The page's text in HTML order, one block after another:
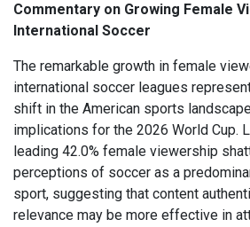
Commentary on Growing Female
International Soccer
The remarkable growth in female
international soccer leagues
shift in the American sports
implications for the 2026 World Cup.
leading 42.0% female viewership
perceptions of soccer as a
sport, suggesting that content
relevance may be more effective in